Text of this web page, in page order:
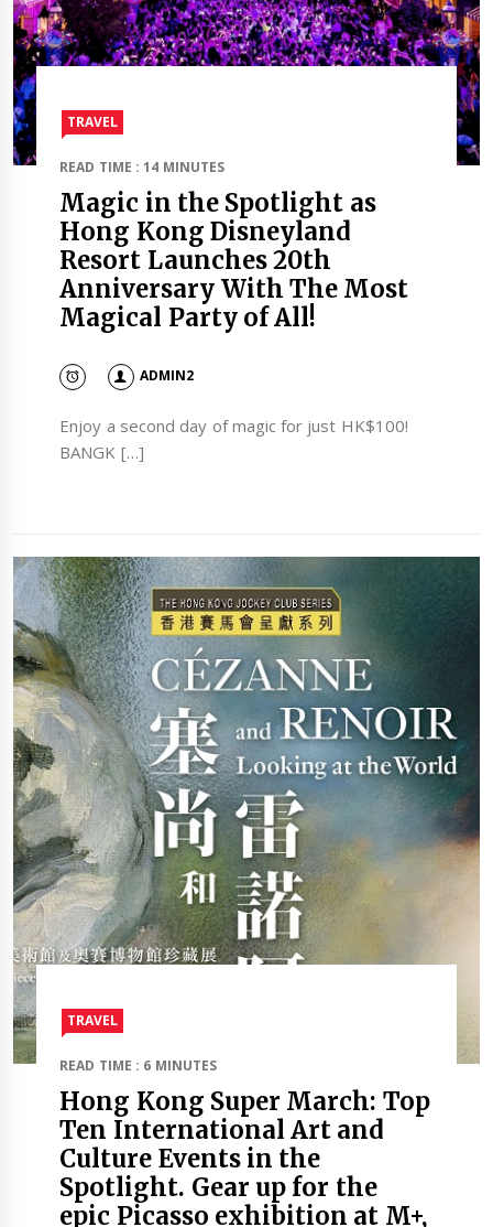
TRAVEL​
READ TIME : 14 MINUTES
Magic in the Spotlight as
Hong Kong Disneyland
Resort Launches 20th
Anniversary With The Most
Magical Party of All!
ADMIN2
Enjoy a second day of magic for just HK$100!
BANGK […]
TRAVEL​
READ TIME : 6 MINUTES
Hong Kong Super March: Top
Ten International Art and
Culture Events in the
Spotlight. Gear up for the
epic Picasso exhibition at M+,